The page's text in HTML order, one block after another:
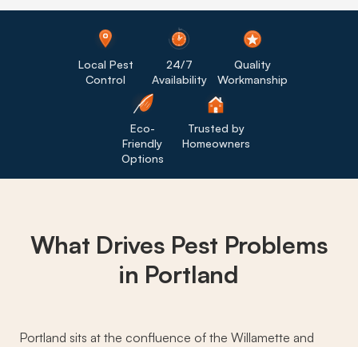
Local Pest
Control
24/7
Availability
Quality
Workmanship
Eco-
Friendly
Options
Trusted by
Homeowners
What Drives Pest Problems
in Portland
Portland sits at the confluence of the Willamette and